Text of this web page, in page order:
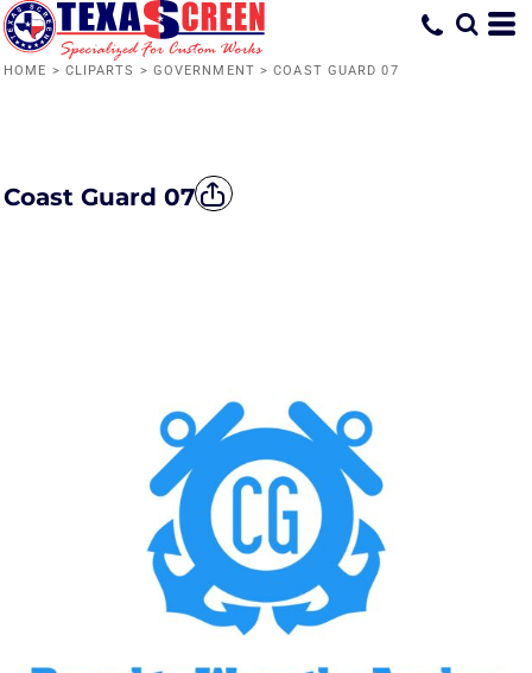
HOME > CLIPARTS > GOVERNMENT > COAST GUARD 07
Coast Guard 07